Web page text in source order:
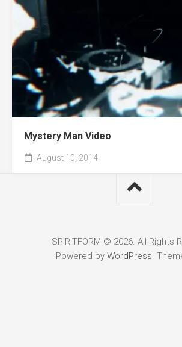
Mystery Man Video
August 10, 2014
SPIRITFORM © 2026. All Rights
Powered by WordPress.